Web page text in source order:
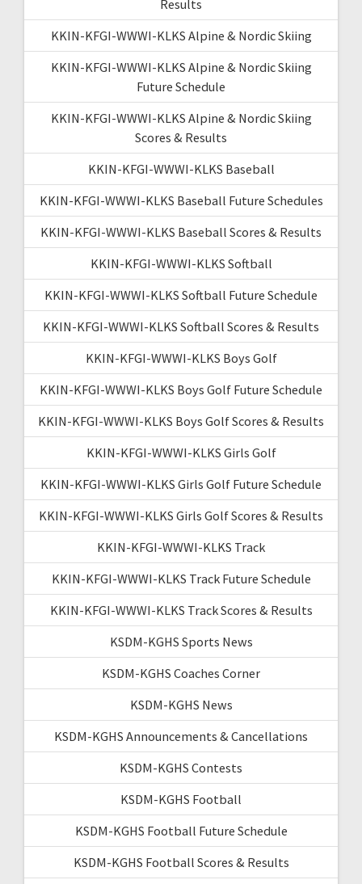
Results
KKIN-KFGI-WWWI-KLKS Alpine & Nordic Skiing
KKIN-KFGI-WWWI-KLKS Alpine & Nordic Skiing
Future Schedule
KKIN-KFGI-WWWI-KLKS Alpine & Nordic Skiing
Scores & Results
KKIN-KFGI-WWWI-KLKS Baseball
KKIN-KFGI-WWWI-KLKS Baseball Future Schedules
KKIN-KFGI-WWWI-KLKS Baseball Scores & Results
KKIN-KFGI-WWWI-KLKS Softball
KKIN-KFGI-WWWI-KLKS Softball Future Schedule
KKIN-KFGI-WWWI-KLKS Softball Scores & Results
KKIN-KFGI-WWWI-KLKS Boys Golf
KKIN-KFGI-WWWI-KLKS Boys Golf Future Schedule
KKIN-KFGI-WWWI-KLKS Boys Golf Scores & Results
KKIN-KFGI-WWWI-KLKS Girls Golf
KKIN-KFGI-WWWI-KLKS Girls Golf Future Schedule
KKIN-KFGI-WWWI-KLKS Girls Golf Scores & Results
KKIN-KFGI-WWWI-KLKS Track
KKIN-KFGI-WWWI-KLKS Track Future Schedule
KKIN-KFGI-WWWI-KLKS Track Scores & Results
KSDM-KGHS Sports News
KSDM-KGHS Coaches Corner
KSDM-KGHS News
KSDM-KGHS Announcements & Cancellations
KSDM-KGHS Contests
KSDM-KGHS Football
KSDM-KGHS Football Future Schedule
KSDM-KGHS Football Scores & Results